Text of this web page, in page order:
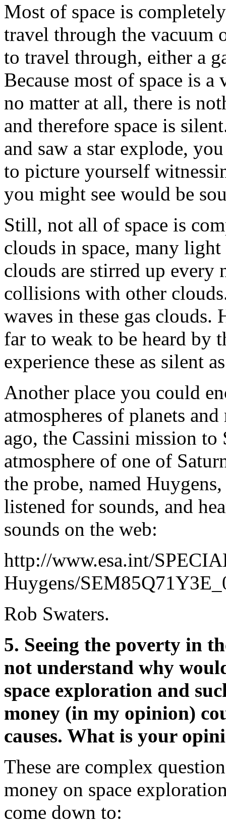
Most of space is
travel through the vacuum
to travel through, either a
Because most of space is
no matter at all, there is
and therefore space is
and saw a star explode,
to picture yourself
you might see would be
Still, not all of space is
clouds in space, many light
clouds are stirred up every
collisions with other
waves in these gas clouds.
far to weak to be heard by
experience these as silent
Another place you could
atmospheres of planets
ago, the Cassini mission to
atmosphere of one of
the probe, named
listened for sounds, and
sounds on the web:
http://www.esa.int/
Huygens/
Rob Swaters.
5. Seeing the poverty in
not understand why
space exploration and
money (in my opinion)
causes. What is your
These are complex
money on space
come down to: